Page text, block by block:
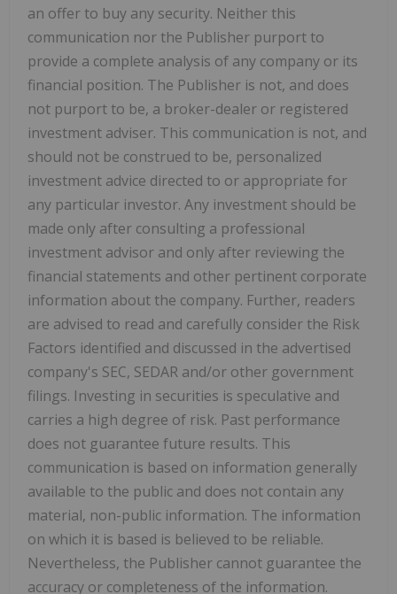
an offer to buy any security. Neither this
communication nor the Publisher purport to
provide a complete analysis of any company or its
financial position. The Publisher is not, and does
not purport to be, a broker-dealer or registered
investment adviser. This communication is not, and
should not be construed to be, personalized
investment advice directed to or appropriate for
any particular investor. Any investment should be
made only after consulting a professional
investment advisor and only after reviewing the
financial statements and other pertinent corporate
information about the company. Further, readers
are advised to read and carefully consider the Risk
Factors identified and discussed in the advertised
company's SEC, SEDAR and/or other government
filings. Investing in securities is speculative and
carries a high degree of risk. Past performance
does not guarantee future results. This
communication is based on information generally
available to the public and does not contain any
material, non-public information. The information
on which it is based is believed to be reliable.
Nevertheless, the Publisher cannot guarantee the
accuracy or completeness of the information.